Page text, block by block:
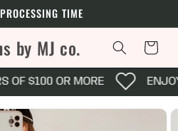
TIME
by MJ co. Cart
OF $100 OR MORE